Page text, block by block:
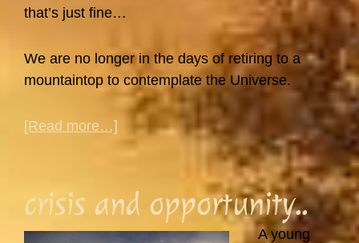
that’s just fine…
We are no longer in the days of retiring to a
mountaintop to contemplate the Universe.
[Read more…] about
How
Fit
Meditation
crisis and opportunity..
A young